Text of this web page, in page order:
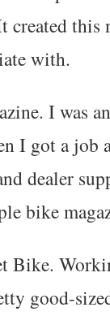
created
with.
I was
I got a job
dealer
bike
good-